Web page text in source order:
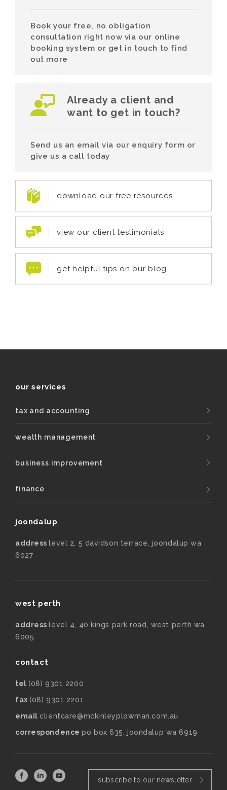
Book your free, no obligation
consultation right now via our online
booking system or get in touch to find
out more
Already a client and
want to get in touch?
Send us an email via our enquiry form or
give us a call today
download our free resources
view our client testimonials
get helpful tips on our blog
our services
tax and accounting
wealth management
business improvement
finance
joondalup
addresslevel 2, 5 davidson terrace, joondalup wa
6027
west perth
addresslevel 4, 40 kings park road, west perth wa
6005
contact
tel (08) 9301 2200
fax (08) 9301 2201
email clientcare@mckinleyplowman.com.au
correspondencepo box 635, joondalup wa 6919
subscribe to our newsletter